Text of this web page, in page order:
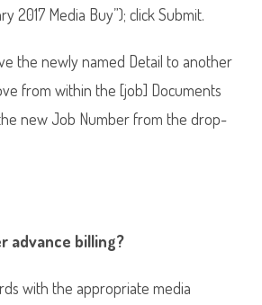
2017 Media Buy”); click Submit.
the newly named Detail to another
from within the [job] Documents
new Job Number from the drop-
advance billing?
with the appropriate media